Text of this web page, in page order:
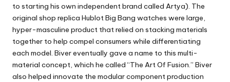
to starting his own independent brand called Artya). The
original shop replica Hublot Big Bang watches were large,
hyper-masculine product that relied on stacking materials
together to help compel consumers while differentiating
each model. Biver eventually gave a name to this multi-
material concept, which he called “The Art Of Fusion.” Biver
also helped innovate the modular component production